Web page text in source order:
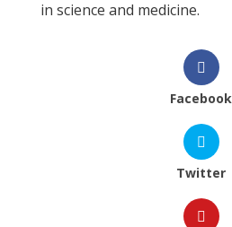
in science and medicine.
Facebook
Twitter